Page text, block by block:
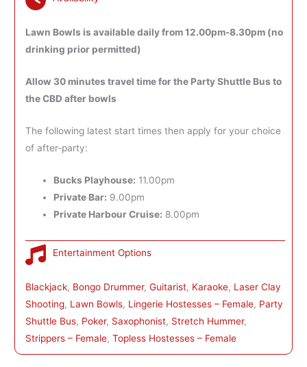
Lawn Bowls is available daily from 12.00pm-8.30pm (no
drinking prior permitted)
Allow 30 minutes travel time for the Party Shuttle Bus to
the CBD after bowls
The following latest start times then apply for your choice
of after-party:
Bucks Playhouse: 11.00pm
Private Bar: 9.00pm
Private Harbour Cruise: 8.00pm
Entertainment Options
Blackjack, Bongo Drummer, Guitarist, Karaoke, Laser Clay
Shooting, Lawn Bowls, Lingerie Hostesses – Female, Party
Shuttle Bus, Poker, Saxophonist, Stretch Hummer
Strippers – Female, Topless Hostesses – Female